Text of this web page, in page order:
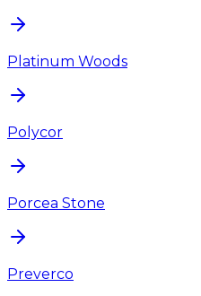
Platinum Woods
Polycor
Porcea Stone
Preverco